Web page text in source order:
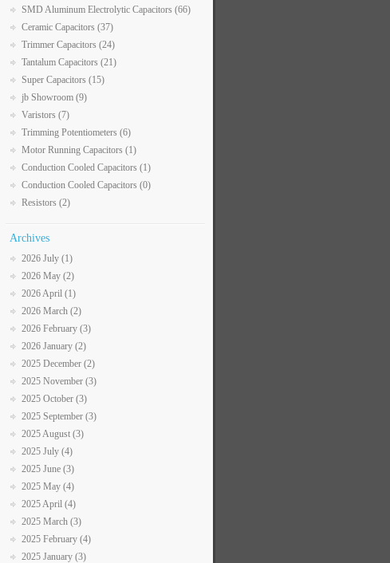
SMD Aluminum Electrolytic Capacitors (66)
Ceramic Capacitors (37)
Trimmer Capacitors (24)
Tantalum Capacitors (21)
Super Capacitors (15)
jb Showroom (9)
Varistors (7)
Trimming Potentiometers (6)
Motor Running Capacitors (1)
Conduction Cooled Capacitors (1)
Conduction Cooled Capacitors (0)
Resistors (2)
Archives
2026 July (1)
2026 May (2)
2026 April (1)
2026 March (2)
2026 February (3)
2026 January (2)
2025 December (2)
2025 November (3)
2025 October (3)
2025 September (3)
2025 August (3)
2025 July (4)
2025 June (3)
2025 May (4)
2025 April (4)
2025 March (3)
2025 February (4)
2025 January (3)